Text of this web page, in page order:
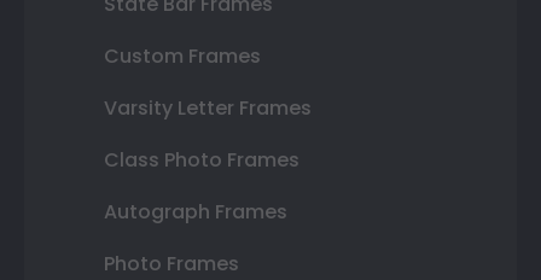
Custom Frames
Varsity Letter Frames
Class Photo Frames
Autograph Frames
Photo Frames